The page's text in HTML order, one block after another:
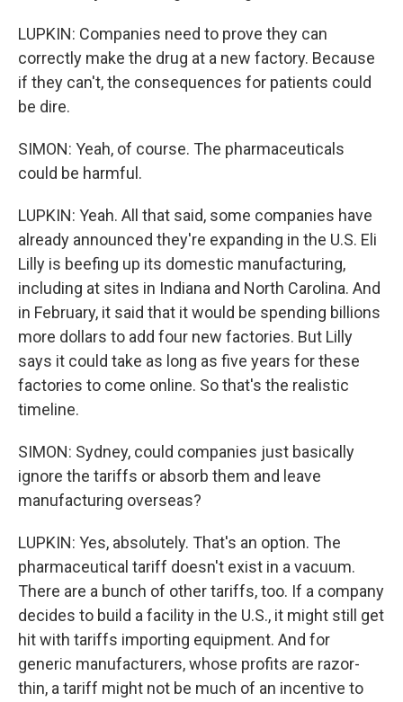
LUPKIN: Companies need to prove they can
correctly make the drug at a new factory. Because
if they can't, the consequences for patients could
be dire.
SIMON: Yeah, of course. The pharmaceuticals
could be harmful.
LUPKIN: Yeah. All that said, some companies have
already announced they're expanding in the U.S. Eli
Lilly is beefing up its domestic manufacturing,
including at sites in Indiana and North Carolina. And
in February, it said that it would be spending billions
more dollars to add four new factories. But Lilly
says it could take as long as five years for these
factories to come online. So that's the realistic
timeline.
SIMON: Sydney, could companies just basically
ignore the tariffs or absorb them and leave
manufacturing overseas?
LUPKIN: Yes, absolutely. That's an option. The
pharmaceutical tariff doesn't exist in a vacuum.
There are a bunch of other tariffs, too. If a company
decides to build a facility in the U.S., it might still get
hit with tariffs importing equipment. And for
generic manufacturers, whose profits are razor-
thin, a tariff might not be much of an incentive to